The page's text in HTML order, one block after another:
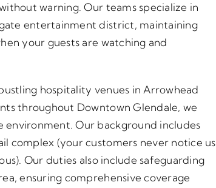
warning. Our teams specialize in
entertainment district, maintaining
your guests are watching and
hospitality venues in Arrowhead
throughout Downtown Glendale, we
Our background includes
complex (your customers never notice us
Our duties also include safeguarding
ensuring comprehensive coverage